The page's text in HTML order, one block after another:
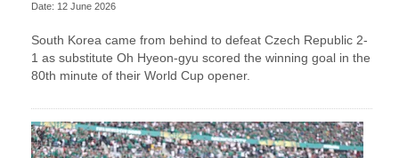
Date: 12 June 2026
South Korea came from behind to defeat Czech Republic 2-
1 as substitute Oh Hyeon-gyu scored the winning goal in the
80th minute of their World Cup opener.